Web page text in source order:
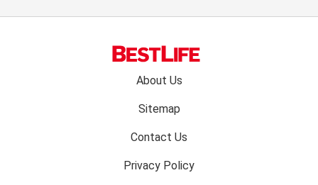
About Us
Sitemap
Contact Us
Privacy Policy